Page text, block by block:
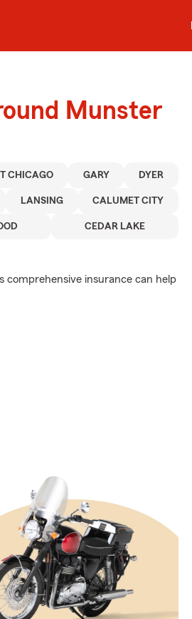
Munster
CHICAGO GARY DYER
LANSING CALUMET CITY
CEDAR LAKE
comprehensive insurance can help